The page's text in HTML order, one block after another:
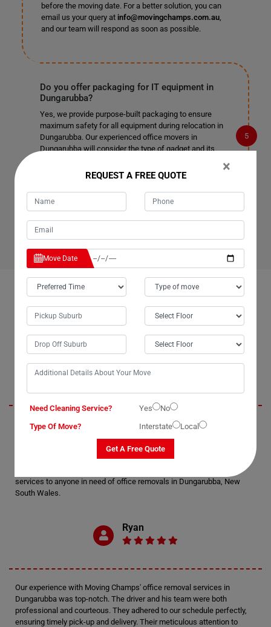
before the moving date. For a better solution, you can
email us your query at info@movingchamps.com.au,
and our team will respond as soon as possible.
Do you offer packaging for IT equipment in
Dungarubba?
Yes, we provide purpose-built packaging to ensure
maximum safety for all equipment during relocation in
Dungarubba. Our experienced office movers in
Dungarubba will consider the type of gadget and its
relocation service, so you can rest assured your
have any more questions about our office relocation
service and would like more information about what we
OUR CUSTOMERS FEEDBACK IN DUNGARUBBA
Brendan
Moving Champs' office removal services in Dungarubba were
the process. We truly appreciated the extra care and attention they
gave to our IT equipment and belongings during packing and
services to anyone in need of office removals in Dungarubba, New
South Wales.
Ryan
Our experience with Moving Champs' office removal services in
Dungarubba was top-notch. The driver and his team were both
professional and courteous. They adhered to our schedule perfectly,
ensuring timely pick-up and delivery. Their meticulous attention to
×
REQUEST A FREE QUOTE
Move Date
Need Cleaning Service? Yes
No
Type Of Move?
Interstate Local
Get A Free Quote